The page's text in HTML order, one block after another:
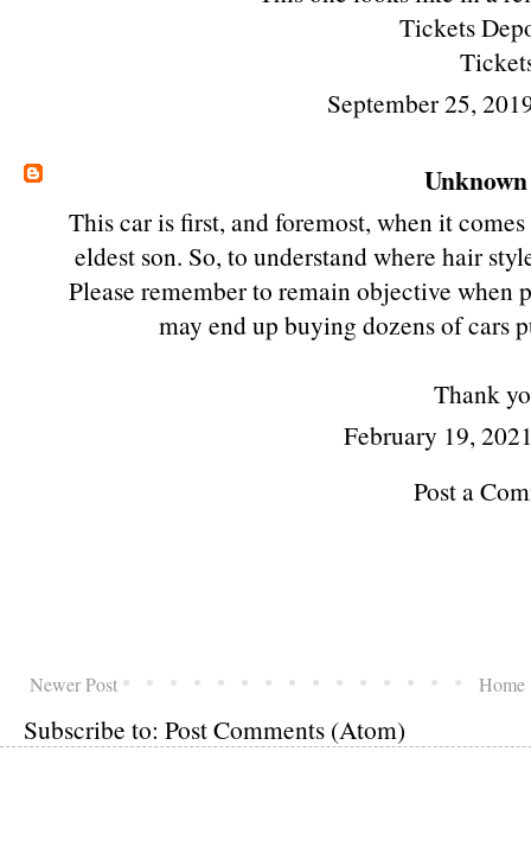
Tickets
September 25,
Unknown
This car is first, and foremost, when it
eldest son. So, to understand where hair
Please remember to remain objective when
may end up buying dozens of cars
Thank
February 19,
Post a
Newer Post Home
Subscribe to: Post Comments (Atom)